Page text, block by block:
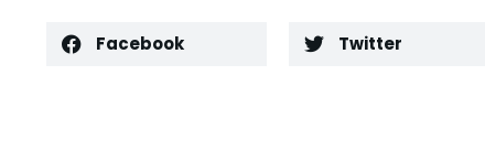
Facebook Twitter